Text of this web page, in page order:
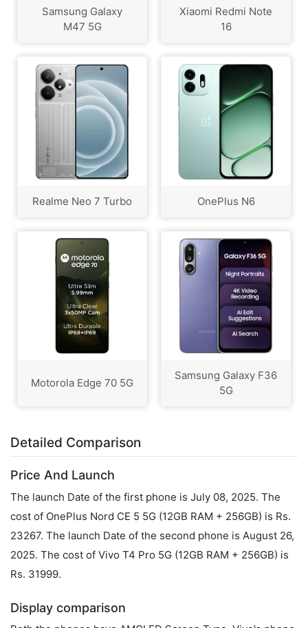
Samsung Galaxy
M47 5G
Xiaomi Redmi Note
16
Realme Neo 7 Turbo OnePlus N6
Motorola Edge 70 5G
Samsung Galaxy F36
5G
Detailed Comparison
Price And Launch
The launch Date of the first phone is July 08, 2025. The
cost of OnePlus Nord CE 5 5G (12GB RAM + 256GB) is Rs.
23267. The launch Date of the second phone is August 26,
2025. The cost of Vivo T4 Pro 5G (12GB RAM + 256GB) is
Rs. 31999.
Display comparison